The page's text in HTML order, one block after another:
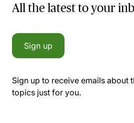
All the latest to your
Sign up
Sign up to receive emails about
topics just for you.